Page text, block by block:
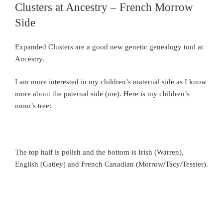
Clusters at Ancestry – French Morrow
Side
Expanded Clusters are a good new genetic genealogy tool at
Ancestry.
I am more interested in my children’s maternal side as I know
more about the paternal side (me). Here is my children’s
mom’s tree:
The top half is polish and the bottom is Irish (Warren),
English (Gatley) and French Canadian (Morrow/Tacy/Tessier).